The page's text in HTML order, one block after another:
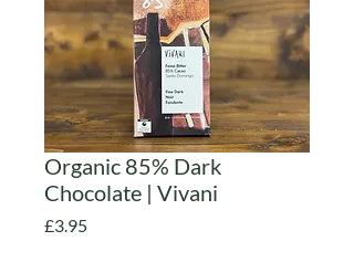
Organic 85% Dark
Chocolate | Vivani
£3.95Price